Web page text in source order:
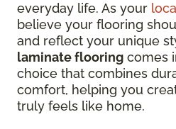
everyday life. As your
believe your flooring
and reflect your unique
laminate flooring comes
choice that combines
comfort, helping you
truly feels like home.